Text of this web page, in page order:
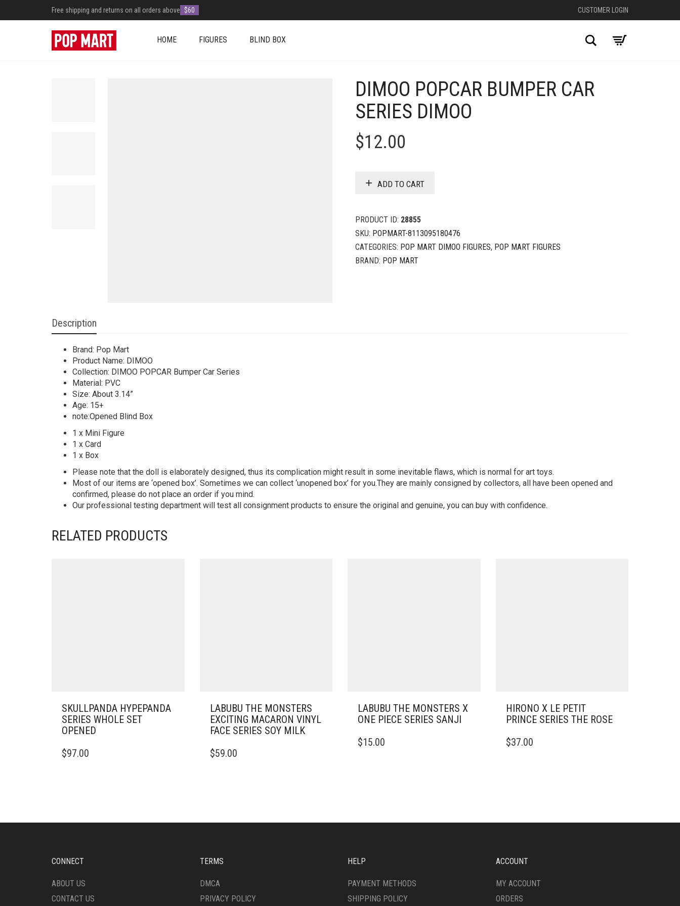
Free shipping and returns on all orders above $60 CUSTOMER LOGIN
HOME FIGURES BLIND BOX Search
DIMOO POPCAR BUMPER CAR
SERIES DIMOO
$12.00
ADD TO CART
PRODUCT ID: 28855
SKU: POPMART-8113095180476
CATEGORIES: POP MART DIMOO FIGURES, POP MART FIGURES
BRAND: POP MART
Description
Brand: Pop Mart
Product Name: DIMOO
Collection: DIMOO POPCAR Bumper Car Series
Material: PVC
Size: About 3.14”
Age: 15+
note:Opened Blind Box
1 x Mini Figure
1 x Card
1 x Box
Please note that the doll is elaborately designed, thus its complication might result in some inevitable flaws, which is normal for art toys.
Most of our items are ‘opened box’. Sometimes we can collect ‘unopened box’ for you.They are mainly consigned by collectors, all have been opened and
confirmed, please do not place an order if you mind.
Our professional testing department will test all consignment products to ensure the original and genuine, you can buy with confidence.
RELATED PRODUCTS
SKULLPANDA HYPEPANDA
SERIES WHOLE SET
OPENED
$97.00
LABUBU THE MONSTERS
EXCITING MACARON VINYL
FACE SERIES SOY MILK
$59.00
LABUBU THE MONSTERS X
ONE PIECE SERIES SANJI
$15.00
HIRONO X LE PETIT
PRINCE SERIES THE ROSE
$37.00
CONNECT
ABOUT US
CONTACT US
TERMS
DMCA
PRIVACY POLICY
HELP
PAYMENT METHODS
SHIPPING POLICY
ACCOUNT
MY ACCOUNT
ORDERS